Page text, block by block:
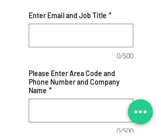
Enter Email and Job Title *
0/500
Please Enter Area Code and
Phone Number and Company
Name *
0/500